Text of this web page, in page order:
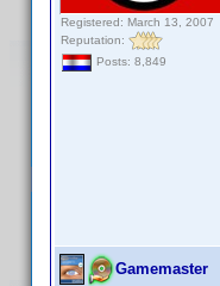
Registered: March 13, 2007
Reputation:
Posts: 8,849
Gamemaster